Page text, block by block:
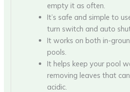
empty it as often.
It’s safe and simple to
turn switch and auto
It works on both in-
pools.
It helps keep your pool
removing leaves that
acidic.